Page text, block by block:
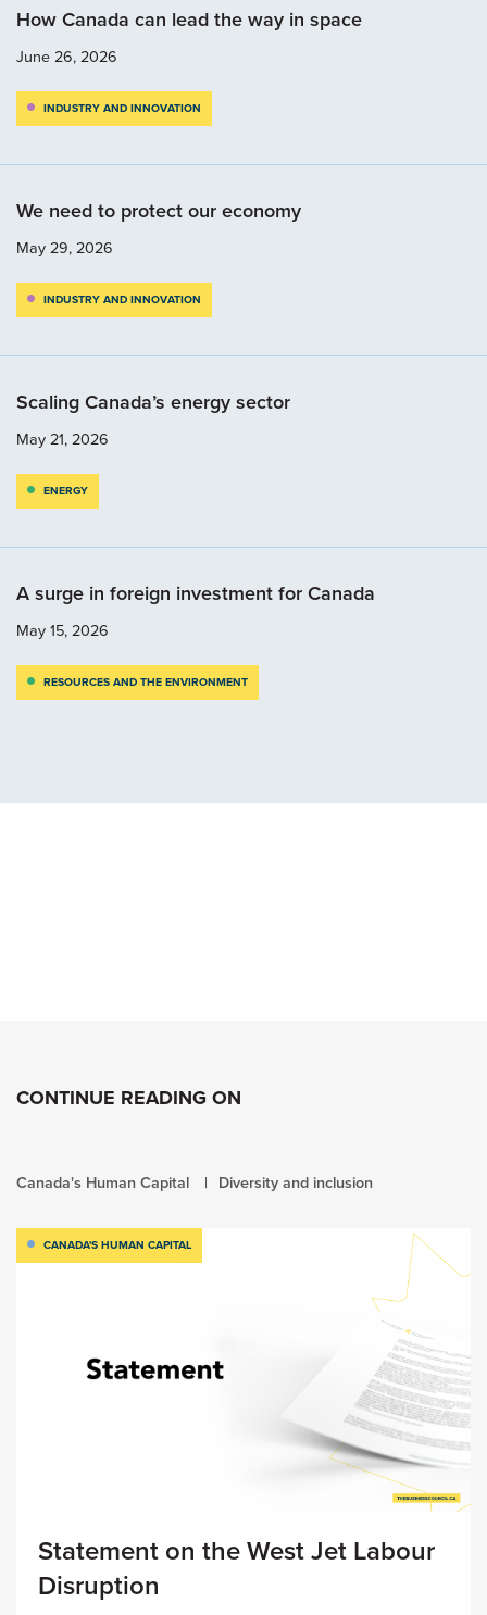
How Canada can lead the way in space
June 26, 2026
INDUSTRY AND INNOVATION
We need to protect our economy
May 29, 2026
INDUSTRY AND INNOVATION
Scaling Canada’s energy sector
May 21, 2026
ENERGY
A surge in foreign investment for Canada
May 15, 2026
RESOURCES AND THE ENVIRONMENT
CONTINUE READING ON
Canada's Human Capital Diversity and inclusion
CANADA'S HUMAN CAPITAL
Statement on the West Jet Labour
Disruption